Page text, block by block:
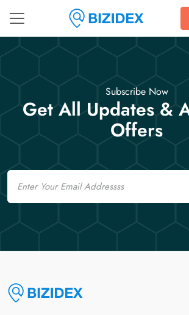
Subscribe Now
Get All Updates &
Offers
Email